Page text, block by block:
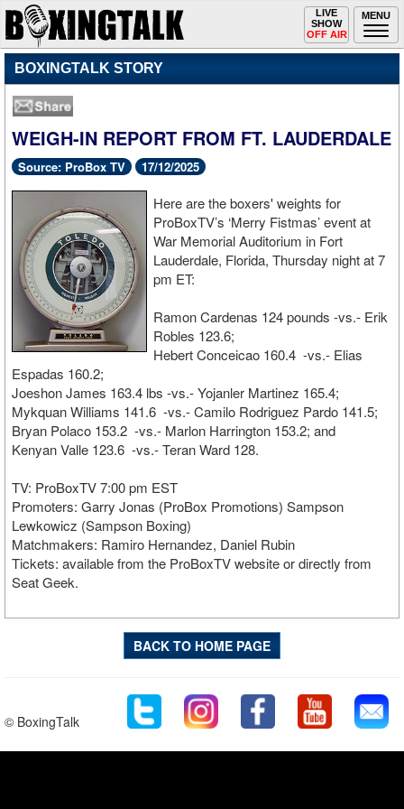
MENU
Toggle
navigation
LIVE
SHOW
OFF AIR
BOXINGTALK STORY
WEIGH-IN REPORT FROM FT. LAUDERDALE
Source: ProBox TV 17/12/2025
Here are the boxers' weights for
ProBoxTV’s ‘Merry Fistmas’ event at
War Memorial Auditorium in Fort
Lauderdale, Florida, Thursday night at 7
pm ET:
Ramon Cardenas 124 pounds -vs.- Erik
Robles 123.6;
Hebert Conceicao 160.4 -vs.- Elias
Espadas 160.2;
Joeshon James 163.4 lbs -vs.- Yojanler Martinez 165.4;
Mykquan Williams 141.6 -vs.- Camilo Rodriguez Pardo 141.5;
Bryan Polaco 153.2 -vs.- Marlon Harrington 153.2; and
Kenyan Valle 123.6 -vs.- Teran Ward 128.
TV: ProBoxTV 7:00 pm EST
Promoters: Garry Jonas (ProBox Promotions) Sampson
Lewkowicz (Sampson Boxing)
Matchmakers: Ramiro Hernandez, Daniel Rubin
Tickets: available from the ProBoxTV website or directly from
Seat Geek.
BACK TO HOME PAGE
© BoxingTalk